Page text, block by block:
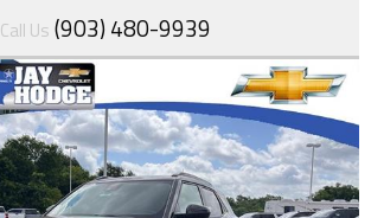
Call Us (903) 480-9939